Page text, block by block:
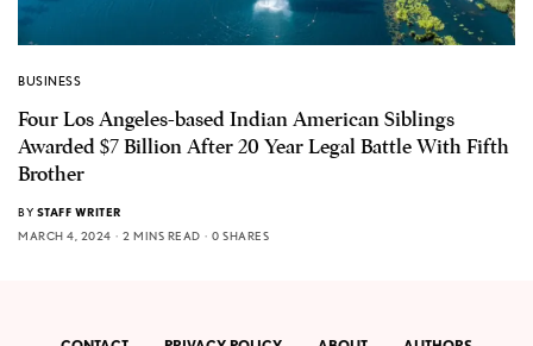
BUSINESS
Four Los Angeles-based Indian American Siblings
Awarded $7 Billion After 20 Year Legal Battle With Fifth
Brother
BY STAFF WRITER
MARCH 4, 2024
2 MINS READ 0 SHARES